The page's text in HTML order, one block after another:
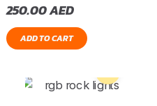
250.00AED
ADD TO CART